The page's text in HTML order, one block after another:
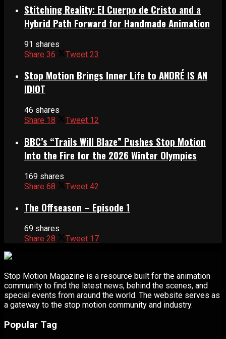
Stitching Reality: El Cuerpo de Cristo and a
Hybrid Path Forward for Handmade Animation
91 shares
Share 36 Tweet 23
Stop Motion Brings Inner Life to ANDRÉ IS AN
IDIOT
46 shares
Share 18 Tweet 12
BBC’s “Trails Will Blaze” Pushes Stop Motion
Into the Fire for the 2026 Winter Olympics
169 shares
Share 68 Tweet 42
The Offseason – Episode 1
69 shares
Share 28 Tweet 17
Stop Motion Magazine is a resource built for the animation
community to find the latest news, behind the scenes, and
special events from around the world. The website serves as
a gateway to the stop motion community and industry.
Popular Tag